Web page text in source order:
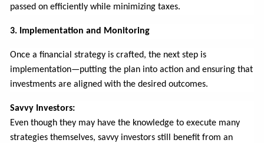
passed on efficiently while minimizing taxes.
3. Implementation and Monitoring
Once a financial strategy is crafted, the next step is
implementation—putting the plan into action and ensuring that
investments are aligned with the desired outcomes.
Savvy Investors:
Even though they may have the knowledge to execute many
strategies themselves, savvy investors still benefit from an